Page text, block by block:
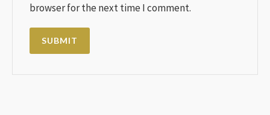
browser for the next time I comment.